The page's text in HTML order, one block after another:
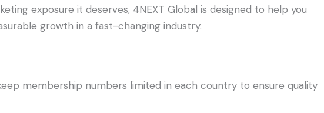
exposure it deserves, 4NEXT Global is designed to help you
growth in a fast-changing industry.
membership numbers limited in each country to ensure quality